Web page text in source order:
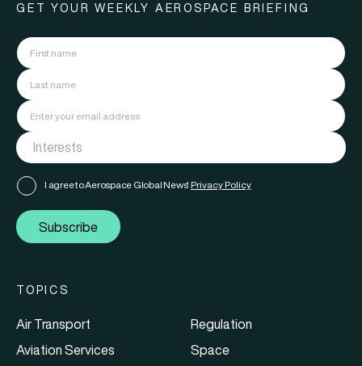
GET YOUR WEEKLY AEROSPACE BRIEFING
I agree to Aerospace Global News' Privacy Policy
Subscribe
TOPICS
Air Transport
Aviation Services
Regulation
Space